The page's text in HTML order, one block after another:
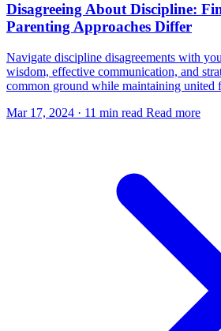
Disagreeing About Discipline:
Parenting Approaches Differ
Navigate discipline disagreements with
wisdom, effective communication, and
common ground while maintaining united
Mar 17, 2024 · 11 min read Read more